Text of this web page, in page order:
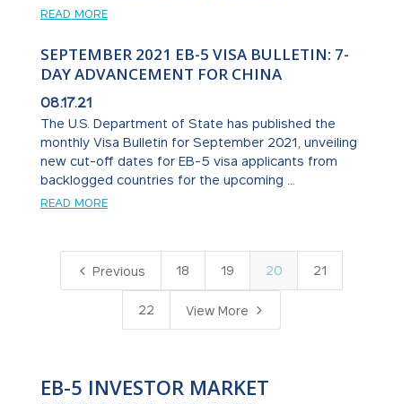
READ MORE
SEPTEMBER 2021 EB-5 VISA BULLETIN: 7-
DAY ADVANCEMENT FOR CHINA
08.17.21
The U.S. Department of State has published the
monthly Visa Bulletin for September 2021, unveiling
new cut-off dates for EB-5 visa applicants from
backlogged countries for the upcoming ...
READ MORE
4 Previous 18 19 20 21
22 View More 5
EB-5 INVESTOR MARKET